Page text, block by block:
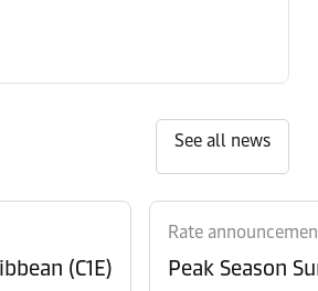
See all news
(C1E)
Rate
Peak Season